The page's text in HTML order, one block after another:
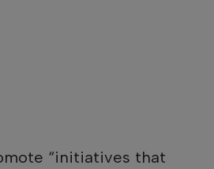
“initiatives that